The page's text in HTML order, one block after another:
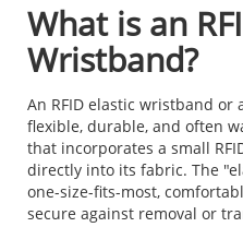
What is an
Wristband?
An RFID elastic wristband or
flexible, durable, and often
that incorporates a small
directly into its fabric. The
one-size-fits-most,
secure against removal or